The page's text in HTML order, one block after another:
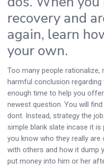
recovery and
again, learn
your own.
Too many people
harmful conclusion regarding
enough time to help you
newest question. You will
dont. Instead, strategy the
simple blank slate incase it
you know who they really
with others and how it dump
put money into him or her